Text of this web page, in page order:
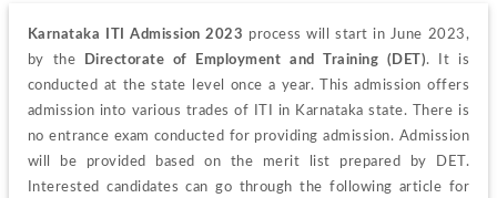
Karnataka ITI Admission 2023 process will start in June 2023,
by the Directorate of Employment and Training (DET). It is
conducted at the state level once a year. This admission offers
admission into various trades of ITI in Karnataka state. There is
no entrance exam conducted for providing admission. Admission
will be provided based on the merit list prepared by DET.
Interested candidates can go through the following article for